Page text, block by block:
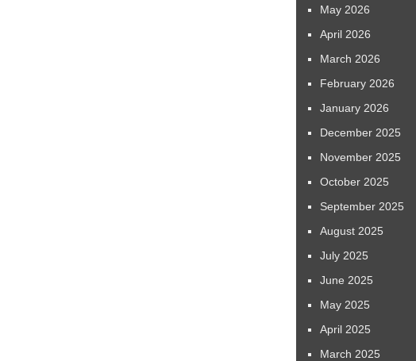
May 2026
April 2026
March 2026
February 2026
January 2026
December 2025
November 2025
October 2025
September 2025
August 2025
July 2025
June 2025
May 2025
April 2025
March 2025